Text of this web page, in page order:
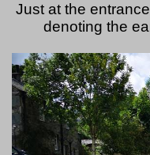
Just at the
denoting the